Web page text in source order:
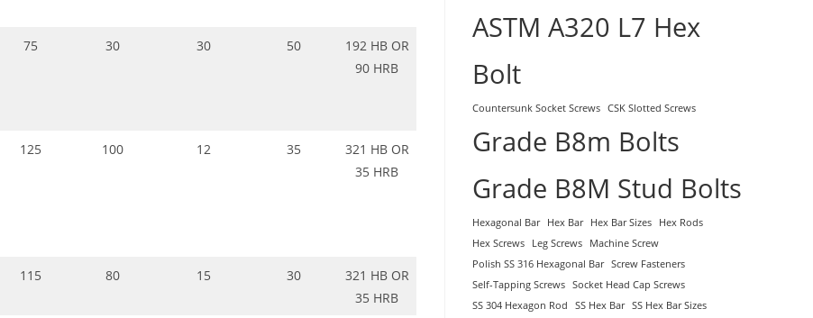
75 30 30 50
192 HB OR
90 HRB
125 100 12 35
321 HB OR
35 HRB
115 80 15 30
321 HB OR
35 HRB
ASTM A320 L7 Hex
Bolt
Countersunk Socket Screws CSK Slotted Screws
Grade B8m Bolts
Grade B8M Stud Bolts
Hexagonal Bar Hex Bar Hex Bar Sizes
Hex Rods
Hex Screws
Leg Screws
Machine Screw
Polish SS 316 Hexagonal Bar Screw Fasteners
Self-Tapping Screws Socket Head Cap Screws
SS 304 Hexagon Rod
SS Hex Bar SS Hex Bar Sizes